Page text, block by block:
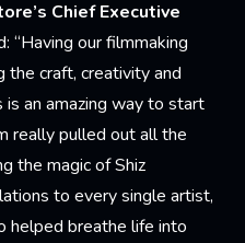
Chief Executive
“Having our filmmaking
the craft, creativity and
an amazing way to start
really pulled out all the
the magic of Shiz
to every single artist,
helped breathe life into